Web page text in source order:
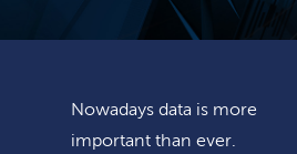
Nowadays data is more
important than ever.